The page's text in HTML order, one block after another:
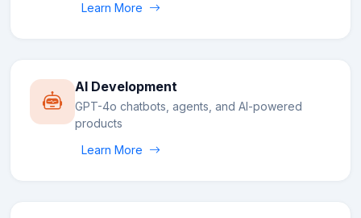
Learn More
AI Development
GPT-4o chatbots, agents, and AI-powered
products
Learn More